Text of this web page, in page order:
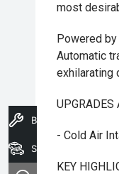
most
Powered
Automatic
exhilarating
UPGRADES
- Cold Air
KEY